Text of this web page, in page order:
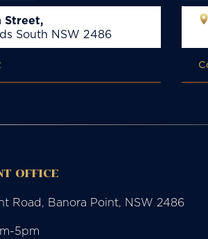
Street,
South NSW 2486
OFFICE
Road, Banora Point, NSW 2486
5pm